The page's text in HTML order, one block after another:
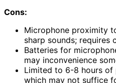
Cons:
Microphone proximity
sharp sounds; requires
Batteries for
may inconvenience
Limited to 6-8 hours of
which may not suffice